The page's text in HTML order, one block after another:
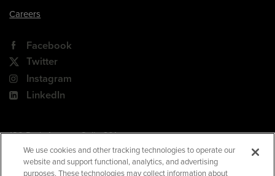
Careers
Facebook
Twitter
Instagram
LinkedIn
180 Park Avenue, Suite 301
Florham Park, NJ 07932
Your Privacy Choices
We use cookies and other tracking technologies to operate our
website and support functional, analytics, and advertising
purposes. These technologies may collect information about